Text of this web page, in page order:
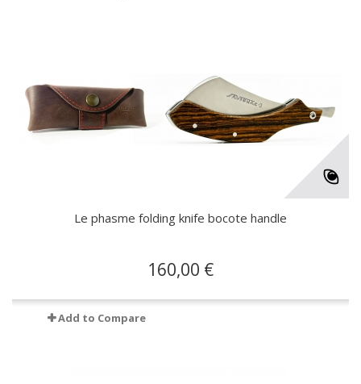
Le phasme folding knife bocote handle
160,00 €
Add to Compare